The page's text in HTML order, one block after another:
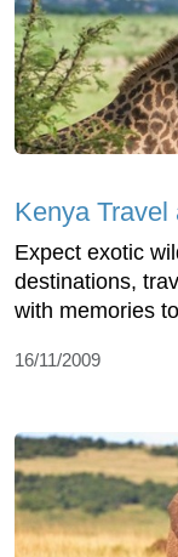
Kenya
Expect exotic
destinations,
with memories
16/11/2009